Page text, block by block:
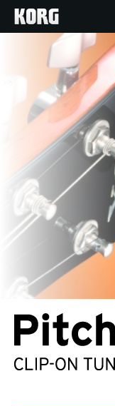
Home
Products
Features
Events
Support
Store Locator
News
Location